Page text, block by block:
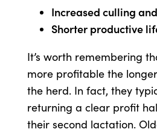
Increased culling
Shorter productive
It’s worth remembering
more profitable the
the herd. In fact, they
returning a clear profit
their second lactation.